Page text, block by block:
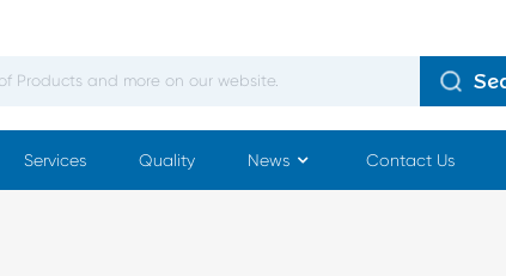
Services Quality News Contact Us